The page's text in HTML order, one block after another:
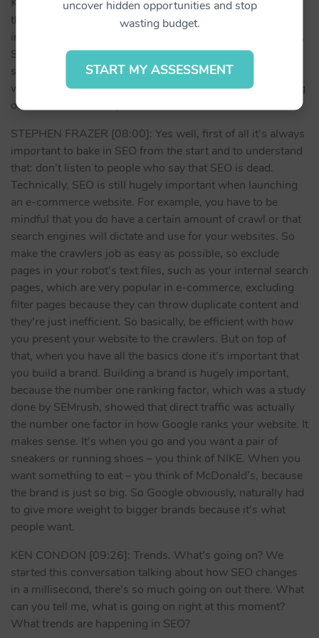
those little facts and figures, they are telling you the
insights to everything. It’s like the, how do I put it, the map.
So success is – look at your data and learn from it. What
suggestions would you make for new business owners
when they are starting their own website and they’re going
online? What would you recommend them to do?
STEPHEN FRAZER [08:00]: Yes well, first of all it’s always
important to bake in SEO from the start and to understand
that: don’t listen to people who say that SEO is dead.
Technically, SEO is still hugely important when launching
an e-commerce website. For example, you have to be
mindful that you do have a certain amount of crawl or that
search engines will dictate and use for your websites. So
make the crawlers job as easy as possible, so exclude
pages in your robot’s text files, such as your internal search
pages, which are very popular in e-commerce, excluding
filter pages because they can throw duplicate content and
they’re just inefficient. So basically, be efficient with how
you present your website to the crawlers. But on top of
that, when you have all the basics done it’s important that
you build a brand. Building a brand is hugely important,
because the number one ranking factor, which was a study
done by SEMrush, showed that direct traffic was actually
the number one factor in how Google ranks your website. It
makes sense. It’s when you go and you want a pair of
sneakers or running shoes – you think of NIKE. When you
want something to eat – you think of McDonald’s, because
the brand is just so big. So Google obviously, naturally had
to give more weight to bigger brands because it’s what
people want.
KEN CONDON [09:26]: Trends. What’s going on? We
started this conversation talking about how SEO changes
in a millisecond, there’s so much going on out there. What
can you tell me, what is going on right at this moment?
What trends are happening in SEO?
uncover hidden opportunities and stop
wasting budget.
START MY ASSESSMENT